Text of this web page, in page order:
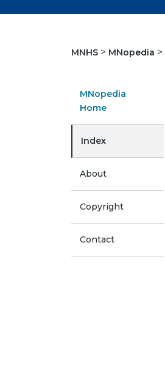
MNHS MNopedia
MNopedia
Home
Index
About
Copyright
Contact